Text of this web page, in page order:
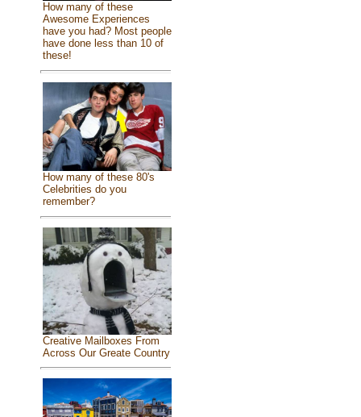
How many of these
Awesome Experiences
have you had? Most people
have done less than 10 of
these!
How many of these 80's
Celebrities do you
remember?
Creative Mailboxes From
Across Our Greate Country